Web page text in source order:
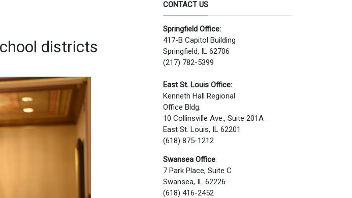
districts
CONTACT US
Springfield Office:
417-B Capitol Building
Springfield, IL 62706
(217) 782-5399
East St. Louis Office:
Kenneth Hall Regional
Office Bldg.
10 Collinsville Ave., Suite 201A
East St. Louis, IL 62201
(618) 875-1212
Swansea Office:
7 Park Place, Suite C
Swansea, IL 62226
(618) 416-2452